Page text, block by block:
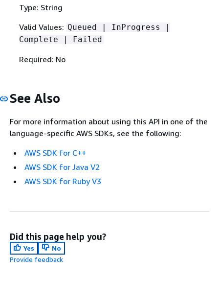
Type: String
Valid Values: Queued | InProgress |
Complete | Failed
Required: No
See Also
For more information about using this API in one of the
language-specific AWS SDKs, see the following:
AWS SDK for C++
AWS SDK for Java V2
AWS SDK for Ruby V3
Did this page help you?
Yes
No
Provide feedback